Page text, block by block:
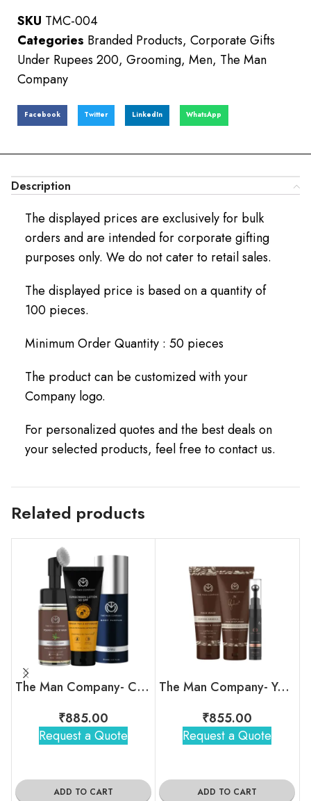
SKU TMC-004
Categories Branded Products, Corporate Gifts
Under Rupees 200, Grooming, Men, The Man
Company
Facebook Twitter LinkedIn WhatsApp
Description
The displayed prices are exclusively for bulk
orders and are intended for corporate gifting
purposes only. We do not cater to retail sales.
The displayed price is based on a quantity of
100 pieces.
Minimum Order Quantity : 50 pieces
The product can be customized with your
Company logo.
For personalized quotes and the best deals on
your selected products, feel free to contact us.
Related products
The Man Company- Care Indulgence Kit
₹885.00
Request a Quote
ADD TO CART
The Man Company- Your Snooze Regime
₹855.00
Request a Quote
ADD TO CART